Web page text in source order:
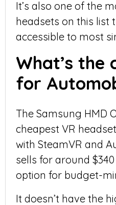
It’s also one of the
headsets on this list
accessible to most
What’s the
for
The Samsung HMD
cheapest VR
with SteamVR and
sells for around
option for budget-
It doesn’t have the